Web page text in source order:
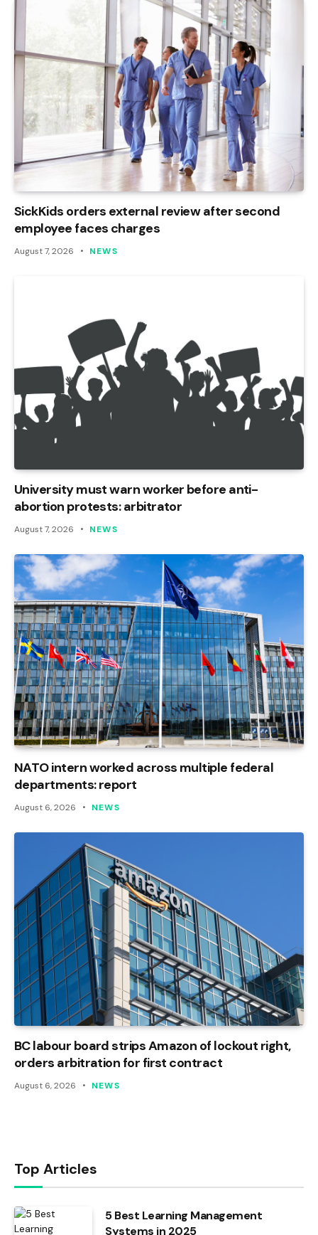
SickKids orders external review after second
employee faces charges
August 7, 2026 NEWS
University must warn worker before anti-
abortion protests: arbitrator
August 7, 2026 NEWS
NATO intern worked across multiple federal
departments: report
August 6, 2026 NEWS
BC labour board strips Amazon of lockout right,
orders arbitration for first contract
August 6, 2026 NEWS
Top Articles
5 Best Learning Management
Systems in 2025